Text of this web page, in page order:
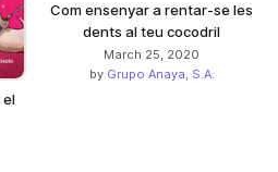
el
Com ensenyar a rentar-se les
dents al teu cocodril
March 25, 2020
by Grupo Anaya, S.A.